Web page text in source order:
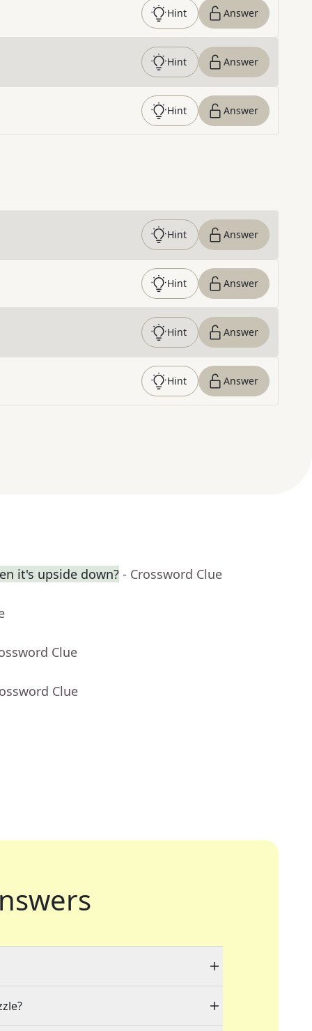
Hint Answer
Hint Answer
Hint Answer
Hint Answer
Hint Answer
Hint Answer
Hint Answer
it's upside down? - Crossword Clue
Clue
Clue